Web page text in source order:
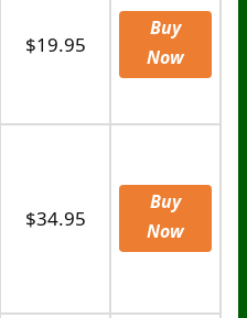
$19.95
Buy
Now
$34.95
Buy
Now